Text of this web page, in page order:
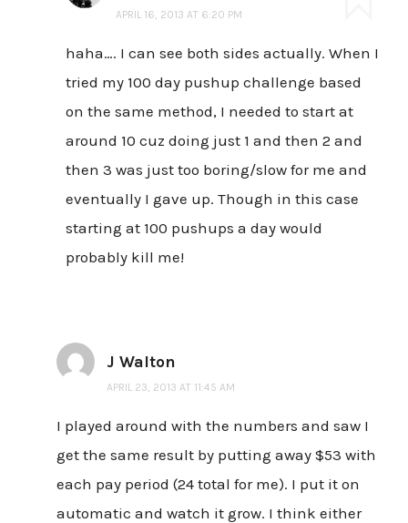
APRIL 16, 2013 AT 6:20 PM
haha…. I can see both sides actually. When I
tried my 100 day pushup challenge based
on the same method, I needed to start at
around 10 cuz doing just 1 and then 2 and
then 3 was just too boring/slow for me and
eventually I gave up. Though in this case
starting at 100 pushups a day would
probably kill me!
J Walton
APRIL 23, 2013 AT 11:45 AM
I played around with the numbers and saw I
get the same result by putting away $53 with
each pay period (24 total for me). I put it on
automatic and watch it grow. I think either